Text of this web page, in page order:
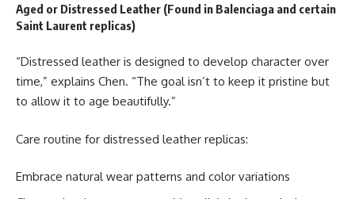
Aged or Distressed Leather (Found in Balenciaga and certain
Saint Laurent replicas)
“Distressed leather is designed to develop character over
time,” explains Chen. “The goal isn’t to keep it pristine but
to allow it to age beautifully.”
Care routine for distressed leather replicas:
Embrace natural wear patterns and color variations